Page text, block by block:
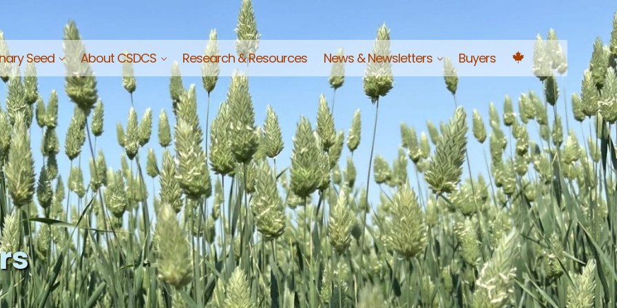
of Saskatchewan
Seed About CSDCS Research & Resources News & Newsletters Buyers